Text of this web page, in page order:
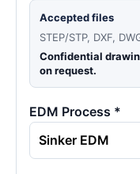
Accepted files
STEP/STP, DXF,
Confidential
on request.
EDM Process *